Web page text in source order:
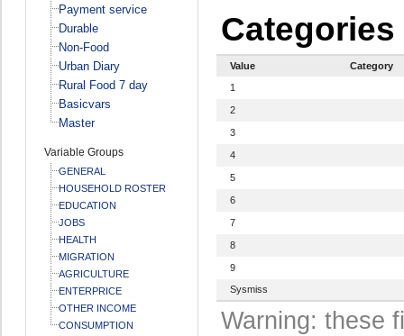
Payment service
Durable
Non-Food
Urban Diary
Rural Food 7 day
Basicvars
Master
Variable Groups
GENERAL
HOUSEHOLD ROSTER
EDUCATION
JOBS
HEALTH
MIGRATION
AGRICULTURE
ENTERPRICE
OTHER INCOME
CONSUMPTION
Categories
Value
Category
1
2
3
4
5
6
7
8
9
Sysmiss
Warning: these